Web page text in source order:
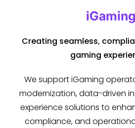
iGaming
Creating seamless,
gaming
We support iGaming
modernization, data-driven
experience solutions to
compliance, and